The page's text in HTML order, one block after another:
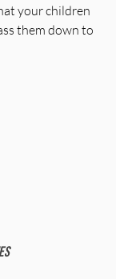
your children
them down to